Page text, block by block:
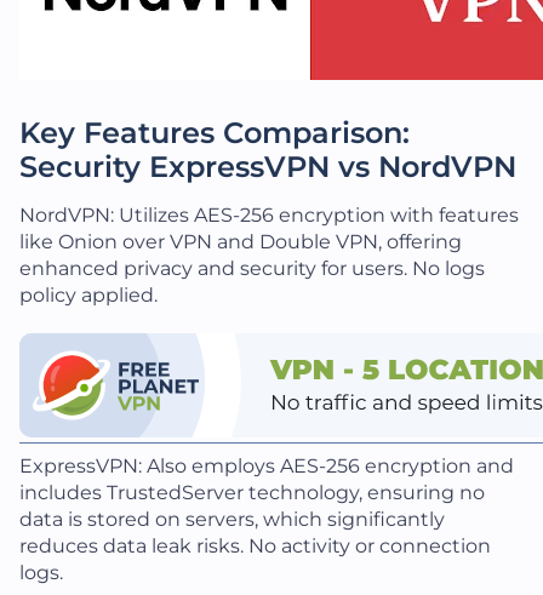
Key Features Comparison:
Security ExpressVPN vs NordVPN
NordVPN: Utilizes AES-256 encryption with features
like Onion over VPN and Double VPN, offering
enhanced privacy and security for users. No logs
policy applied.
ExpressVPN: Also employs AES-256 encryption and
includes TrustedServer technology, ensuring no
data is stored on servers, which significantly
reduces data leak risks. No activity or connection
logs.